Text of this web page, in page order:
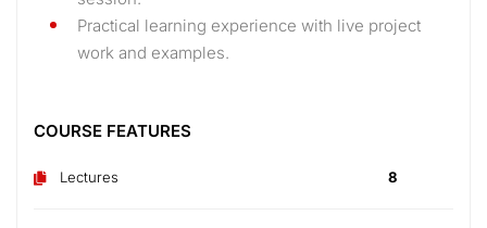
Practical learning experience with live project
work and examples.
COURSE FEATURES
Lectures 8